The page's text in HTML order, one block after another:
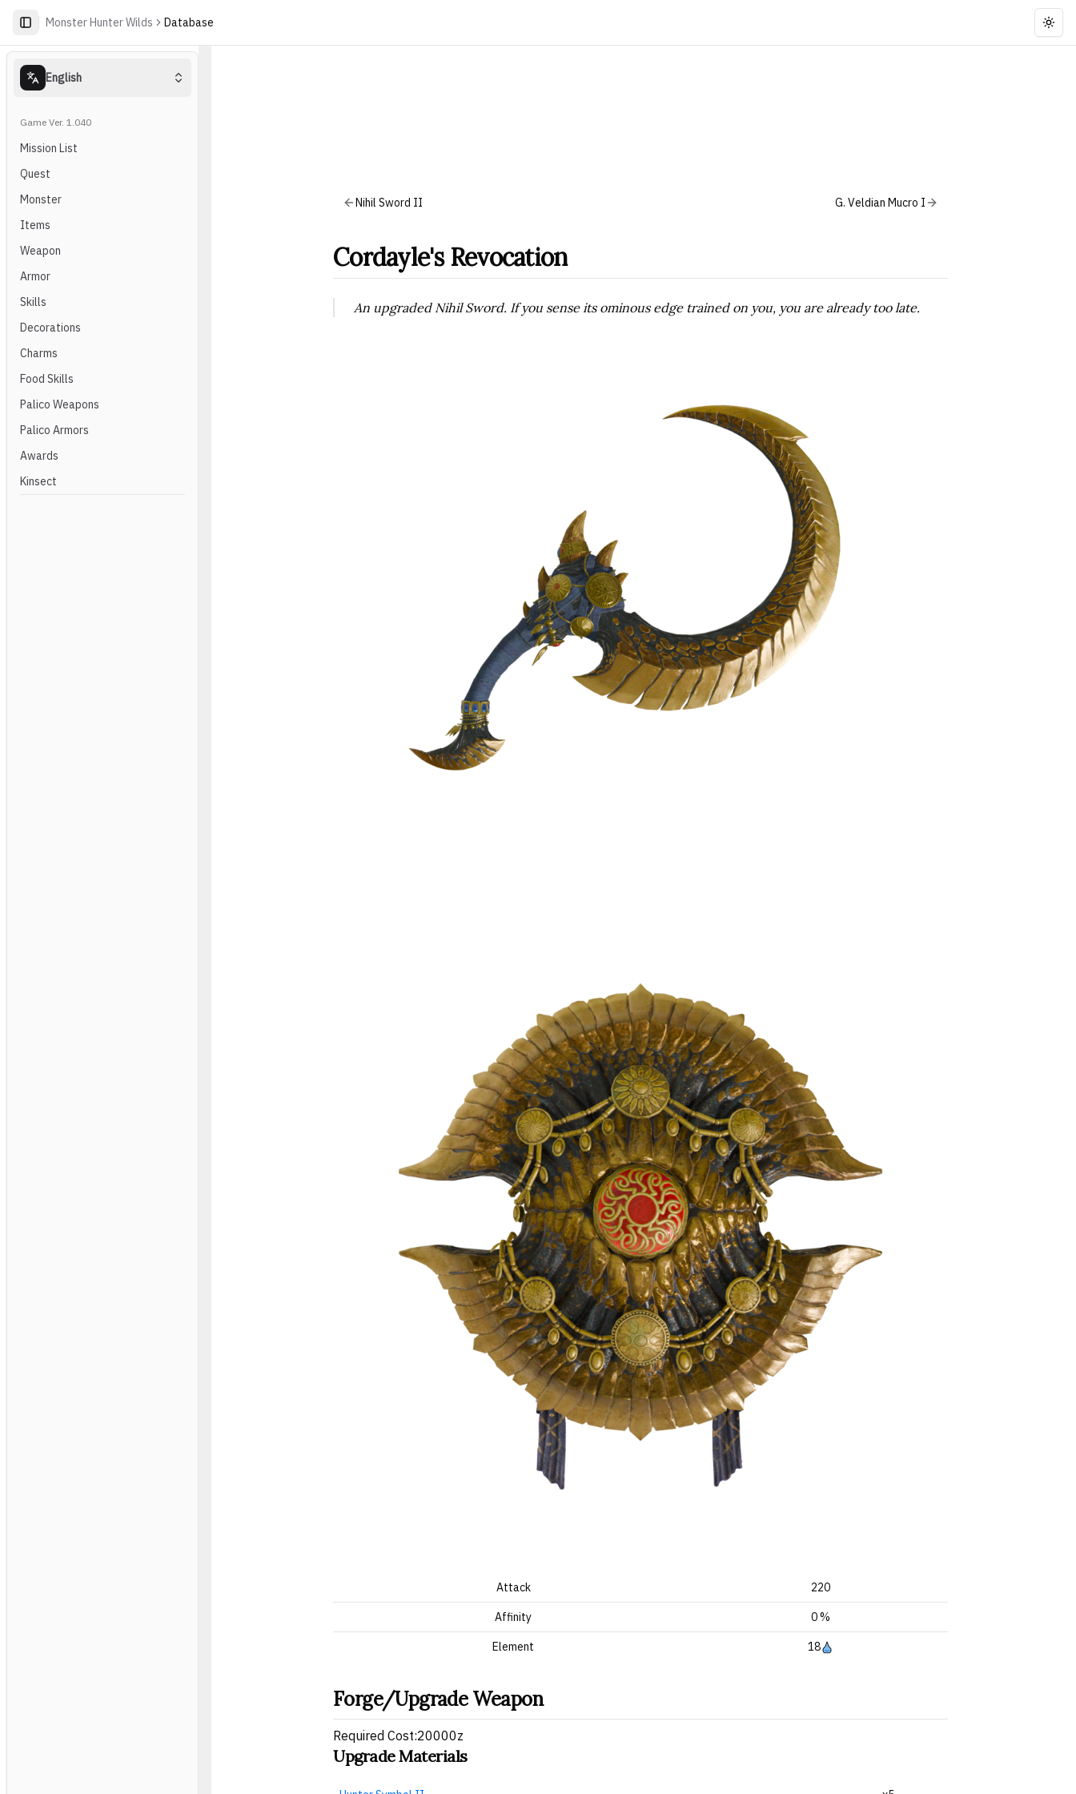
Monster Hunter Wilds Database
English
Game Ver. 1.040
Mission List
Quest
Monster
Items
Weapon
Armor
Skills
Decorations
Charms
Food Skills
Palico Weapons
Palico Armors
Awards
Kinsect
Nihil Sword II G. Veldian Mucro I
Cordayle's Revocation
An upgraded Nihil Sword. If you sense its ominous edge trained on you, you are already too late.
Attack 220
Affinity 0 %
Element 18
Forge/Upgrade Weapon
Required Cost:20000z
Upgrade Materials